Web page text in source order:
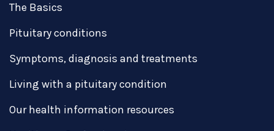
The Basics
Pituitary conditions
Symptoms, diagnosis and treatments
Living with a pituitary condition
Our health information resources